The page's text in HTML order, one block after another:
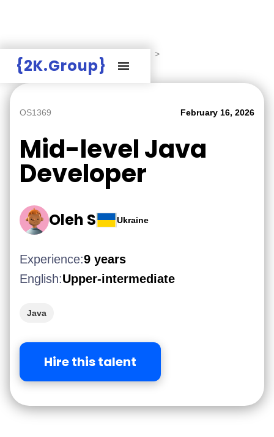
{2K.Group}
>
Mid-level Java Developer
OS1369 February 16, 2026
Mid-level Java
Developer
Oleh S Ukraine
Experience:9 years
English:Upper-intermediate
Java
Hire this talent